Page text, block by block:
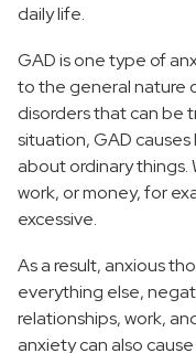
daily life.
GAD is one type of
to the general nature
disorders that can be
situation, GAD
about ordinary things.
work, or money, for
excessive.
As a result, anxious
everything else,
relationships, work,
anxiety can also